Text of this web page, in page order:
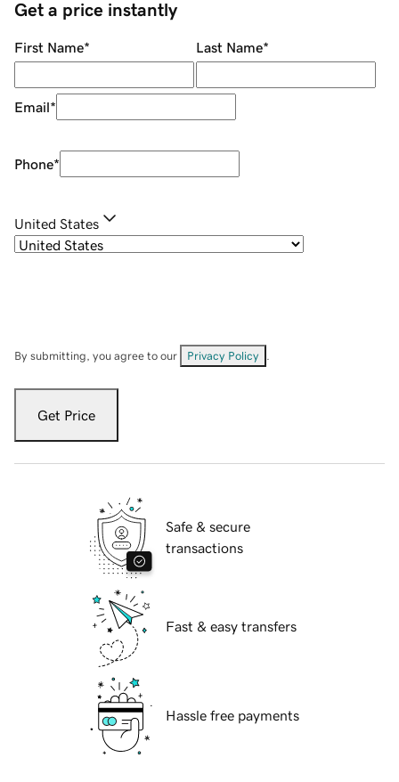
Get a price instantly
First Name* Last Name*
Email*
Phone*
United States
By submitting, you agree to our Privacy Policy
Get Price
Safe & secure
transactions
Fast & easy transfers
Hassle free payments